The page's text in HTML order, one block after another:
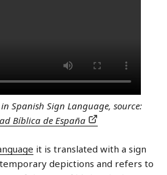
in Spanish Sign Language, source:
Bíblica de España
it is translated with a sign
depictions and refers to